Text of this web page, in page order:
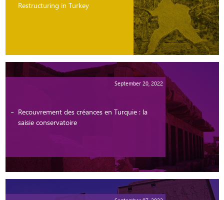
Restructuring in Turkey
September 20, 2022
Recouvrement des créances en Turquie : la
saisie conservatoire